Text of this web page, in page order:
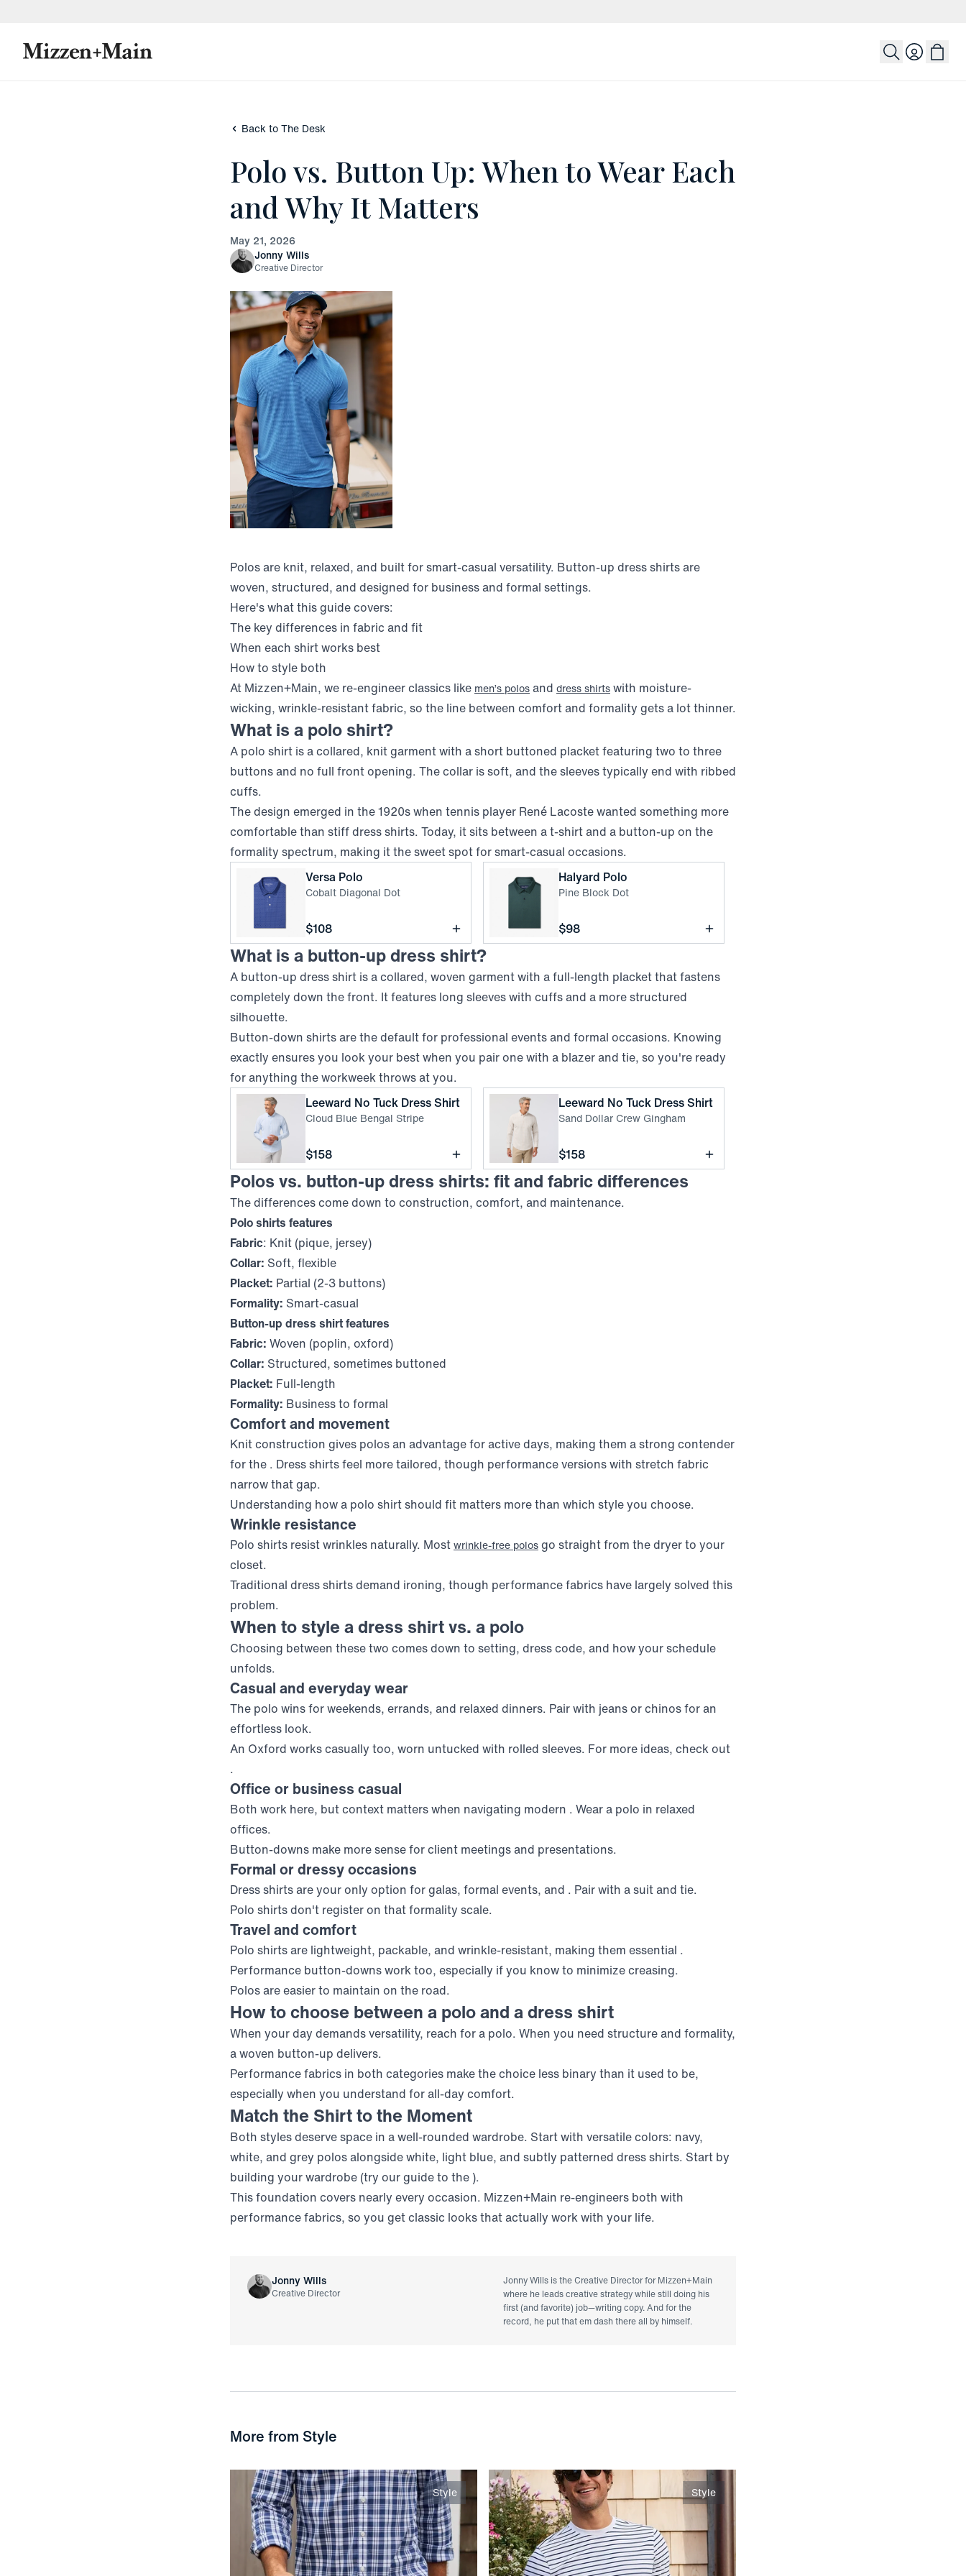
Login
Back to The Desk
Polo vs. Button Up: When to Wear Each
and Why It Matters
May 21, 2026
Jonny Wills
Creative Director
Polos are knit, relaxed, and built for smart-casual versatility. Button-up dress shirts are
woven, structured, and designed for business and formal settings.
Here's what this guide covers:
The key differences in fabric and fit
When each shirt works best
How to style both
At Mizzen+Main, we re-engineer classics like men’s polosand dress shirtswith moisture-
wicking, wrinkle-resistant fabric, so the line between comfort and formality gets a lot thinner.
What is a polo shirt?
A polo shirt is a collared, knit garment with a short buttoned placket featuring two to three
buttons and no full front opening. The collar is soft, and the sleeves typically end with ribbed
cuffs.
The design emerged in the 1920s when tennis player René Lacoste wanted something more
comfortable than stiff dress shirts. Today, it sits between a t-shirt and a button-up on the
formality spectrum, making it the sweet spot for smart-casual occasions.
Versa Polo
Cobalt Diagonal Dot
Price
$108
Halyard Polo
Pine Block Dot
Price
$98
What is a button-up dress shirt?
A button-up dress shirt is a collared, woven garment with a full-length placket that fastens
completely down the front. It features long sleeves with cuffs and a more structured
silhouette.
Button-down shirts are the default for professional events and formal occasions. Knowing
exactly ensures you look your best when you pair one with a blazer and tie, so you're ready
for anything the workweek throws at you.
Leeward No Tuck Dress Shirt, Cloud Blue Bengal Stripe
Cloud Blue Bengal Stripe
Price
$158
Leeward No Tuck Dress Shirt,
Sand Dollar Crew Gingham
Price
$158
Polos vs. button-up dress shirts: fit and fabric differences
The differences come down to construction, comfort, and maintenance.
Polo shirts features
Fabric: Knit (pique, jersey)
Collar: Soft, flexible
Placket: Partial (2-3 buttons)
Formality: Smart-casual
Button-up dress shirt features
Fabric: Woven (poplin, oxford)
Collar: Structured, sometimes buttoned
Placket: Full-length
Formality: Business to formal
Comfort and movement
Knit construction gives polos an advantage for active days, making them a strong contender
for the . Dress shirts feel more tailored, though performance versions with stretch fabric
narrow that gap.
Understanding how a polo shirt should fit matters more than which style you choose.
Wrinkle resistance
Polo shirts resist wrinkles naturally. Mostwrinkle-free polosgo straight from the dryer to your
closet.
Traditional dress shirts demand ironing, though performance fabrics have largely solved this
problem.
When to style a dress shirt vs. a polo
Choosing between these two comes down to setting, dress code, and how your schedule
unfolds.
Casual and everyday wear
The polo wins for weekends, errands, and relaxed dinners. Pair with jeans or chinos for an
effortless look.
An Oxford works casually too, worn untucked with rolled sleeves. For more ideas, check out
.
Office or business casual
Both work here, but context matters when navigating modern . Wear a polo in relaxed
offices.
Button-downs make more sense for client meetings and presentations.
Formal or dressy occasions
Dress shirts are your only option for galas, formal events, and . Pair with a suit and tie.
Polo shirts don't register on that formality scale.
Travel and comfort
Polo shirts are lightweight, packable, and wrinkle-resistant, making them essential .
Performance button-downs work too, especially if you knowto minimize creasing.
Polos are easier to maintain on the road.
How to choose between a polo and a dress shirt
When your day demands versatility, reach for a polo. When you need structure and formality,
a woven button-up delivers.
Performance fabrics in both categories make the choice less binary than it used to be,
especially when you understand for all-day comfort.
Match the Shirt to the Moment
Both styles deserve space in a well-rounded wardrobe. Start with versatile colors: navy,
white, and grey polos alongside white, light blue, and subtly patterned dress shirts. Start by
building your wardrobe (try our guide to the ).
This foundation covers nearly every occasion. Mizzen+Main re-engineers both with
performance fabrics, so you get classic looks that actually work with your life.
Jonny Wills
Creative Director
Jonny Wills is the Creative Director for Mizzen+Main
where he leads creative strategy while still doing his
first (and favorite) job—writing copy. And for the
record, he put that em dash there all by himself.
More from Style
Style Style